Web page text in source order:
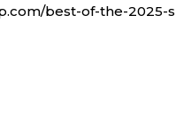
best-of-the-